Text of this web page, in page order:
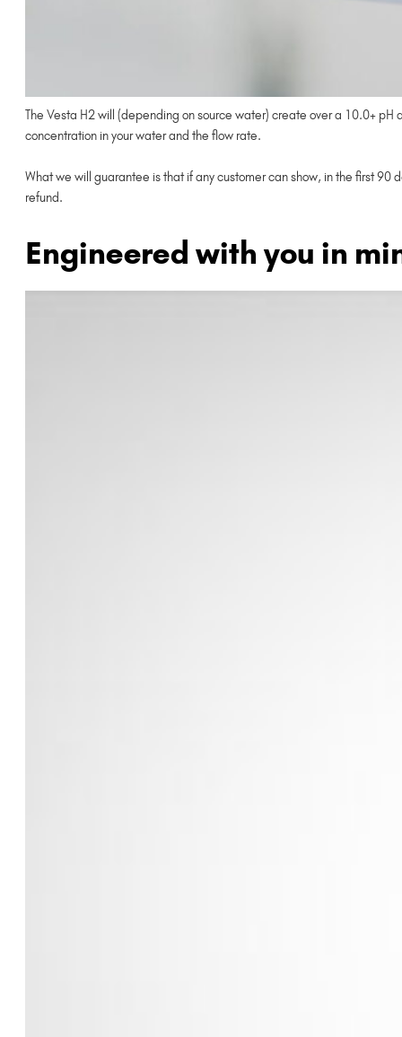
The Vesta H2 will (depending on source water) create over a 10.0+
concentration in your water and the flow rate.
What we will guarantee is that if any customer can show, in the first
refund.
Engineered with you in